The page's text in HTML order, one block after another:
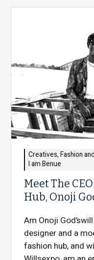
Creatives,Fashion
I am Benue
Meet The
Hub, Onoji
Am Onoji
designer and a
fashion hub, and